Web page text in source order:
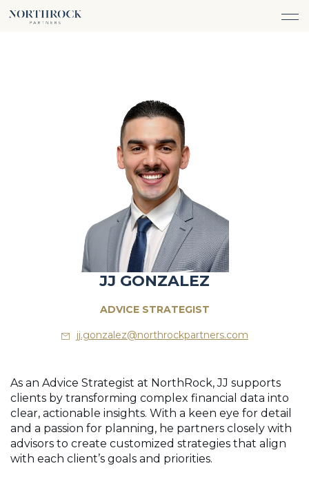
FINANCIAL ADVICE
TRUST & ESTATE PLANNING
CASH FLOW MANAGEMENT
LOGIN
LOGIN
JJ GONZALEZ
ADVICE STRATEGIST
jj.gonzalez@northrockpartners.com
As an Advice Strategist at NorthRock, JJ supports
clients by transforming complex financial data into
clear, actionable insights. With a keen eye for detail
and a passion for planning, he partners closely with
advisors to create customized strategies that align
with each client’s goals and priorities.